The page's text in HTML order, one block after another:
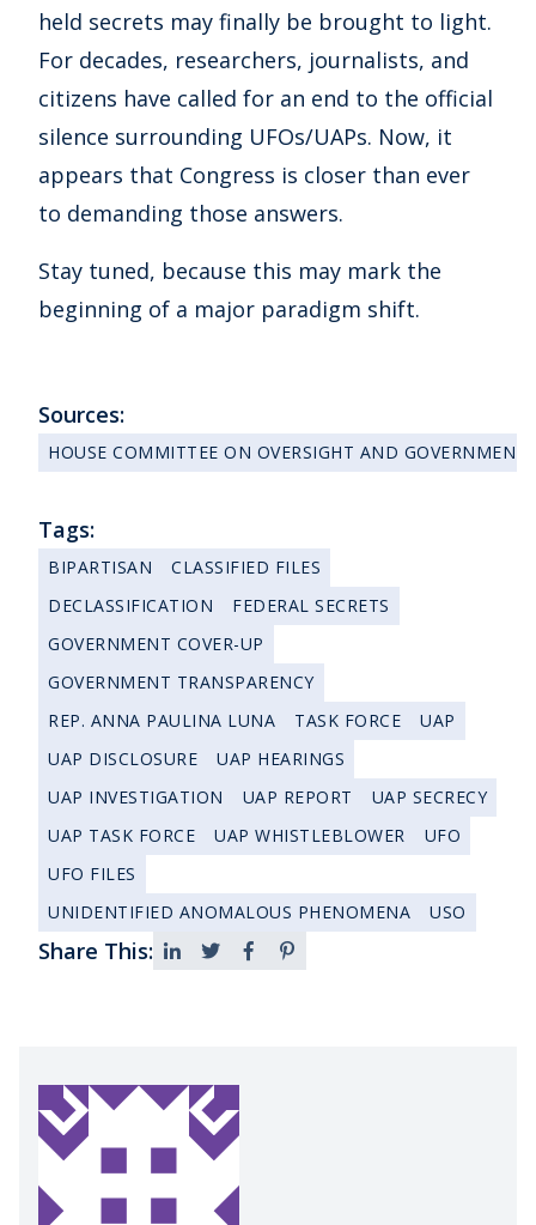
held secrets may finally be brought to light.
For decades, researchers, journalists, and
citizens have called for an end to the official
silence surrounding UFOs/UAPs. Now, it
appears that Congress is closer than ever
to demanding those answers.
Stay tuned, because this may mark the
beginning of a major paradigm shift.
Sources:
HOUSE COMMITTEE ON OVERSIGHT AND GOVERNMENT
Tags:
BIPARTISAN
CLASSIFIED FILES
DECLASSIFICATION
FEDERAL SECRETS
GOVERNMENT COVER-UP
GOVERNMENT TRANSPARENCY
REP. ANNA PAULINA LUNA
TASK FORCE
UAP
UAP DISCLOSURE
UAP HEARINGS
UAP INVESTIGATION
UAP REPORT
UAP SECRECY
UAP TASK FORCE
UAP WHISTLEBLOWER
UFO
UFO FILES
UNIDENTIFIED ANOMALOUS PHENOMENA
USO
Share This: